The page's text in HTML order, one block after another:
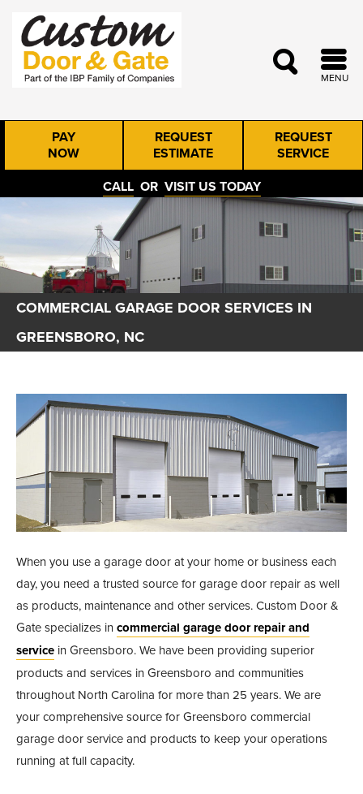
MENU
REQUEST
SERVICE
REQUEST
ESTIMATE
PAY
NOW
CALL OR VISIT US TODAY
COMMERCIAL GARAGE DOOR SERVICES IN
GREENSBORO, NC
When you use a garage door at your home or business each
day, you need a trusted source for garage door repair as well
as products, maintenance and other services. Custom Door &
Gate specializes incommercial garage door repair and
service in Greensboro. We have been providing superior
products and services in Greensboro and communities
throughout North Carolina for more than 25 years. We are
your comprehensive source for Greensboro commercial
garage door service and products to keep your operations
running at full capacity.